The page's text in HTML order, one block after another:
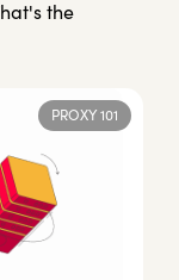
the
PROXY 101